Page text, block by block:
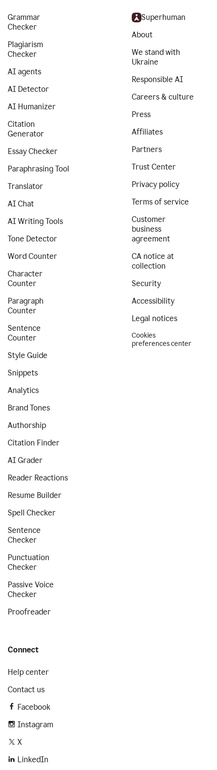
Grammar
Checker
Plagiarism
Checker
AI agents
AI Detector
AI Humanizer
Citation
Generator
Essay Checker
Paraphrasing Tool
Translator
AI Chat
AI Writing Tools
Tone Detector
Word Counter
Character
Counter
Paragraph
Counter
Sentence
Counter
Style Guide
Snippets
Analytics
Brand Tones
Authorship
Citation Finder
AI Grader
Reader Reactions
Resume Builder
Spell Checker
Sentence
Checker
Punctuation
Checker
Passive Voice
Checker
Proofreader
Superhuman
About
We stand with
Ukraine
Responsible AI
Careers & culture
Press
Affiliates
Partners
Trust Center
Privacy policy
Terms of service
Customer
business
agreement
CA notice at
collection
Security
Accessibility
Legal notices
Cookies
preferences center
Connect
Help center
Contact us
Facebook
Instagram
X
LinkedIn